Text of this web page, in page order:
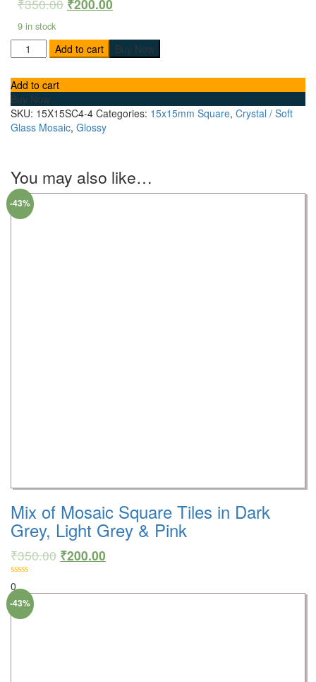
₹350.00 ₹200.00
9 in stock
Add to cart Buy Now
Add to cart
Buy Now
SKU: 15X15SC4-4 Categories: 15x15mm Square, Crystal / Soft
Glass Mosaic, Glossy
You may also like…
-43%
Mix of Mosaic Square Tiles in Dark
Grey, Light Grey & Pink
₹350.00 ₹200.00
0
-43%